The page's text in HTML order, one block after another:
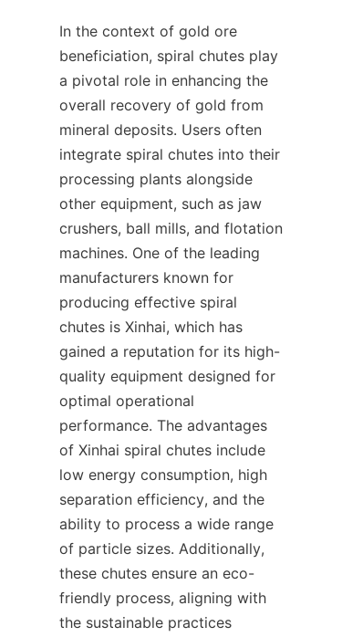
In the context of gold ore
beneficiation, spiral chutes play
a pivotal role in enhancing the
overall recovery of gold from
mineral deposits. Users often
integrate spiral chutes into their
processing plants alongside
other equipment, such as jaw
crushers, ball mills, and flotation
machines. One of the leading
manufacturers known for
producing effective spiral
chutes is Xinhai, which has
gained a reputation for its high-
quality equipment designed for
optimal operational
performance. The advantages
of Xinhai spiral chutes include
low energy consumption, high
separation efficiency, and the
ability to process a wide range
of particle sizes. Additionally,
these chutes ensure an eco-
friendly process, aligning with
the sustainable practices